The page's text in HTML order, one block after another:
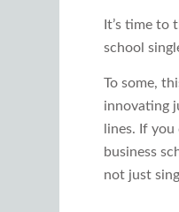
It’s time
school
To some,
innovating
lines. If
business
not just